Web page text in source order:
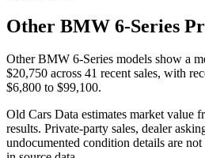
Other BMW 6-Series
Other BMW 6-Series models show a
$20,750 across 41 recent sales, with
$6,800 to $99,100.
Old Cars Data estimates market value
results. Private-party sales, dealer
undocumented condition details are